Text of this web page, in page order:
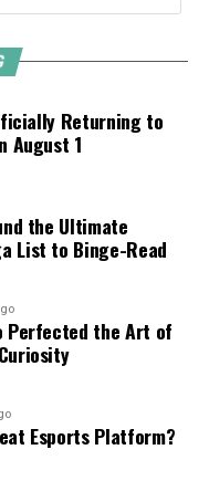
Returning to
August 1
the Ultimate
List to Binge-Read
Perfected the Art of
Esports Platform?